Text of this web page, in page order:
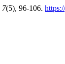
7(5), 96-106.